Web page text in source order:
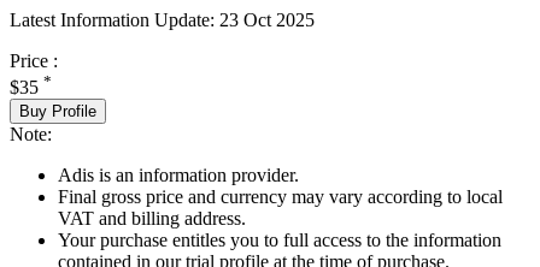
Latest Information Update: 23 Oct 2025
Price :
$35 *
Buy Profile
Note:
Adis is an information provider.
Final gross price and currency may vary according to local
VAT and billing address.
Your purchase entitles you to full access to the information
contained in our trial profile at the time of purchase.